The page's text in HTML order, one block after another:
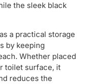
the sleek black
a practical storage
by keeping
Whether placed
toilet surface, it
reduces the